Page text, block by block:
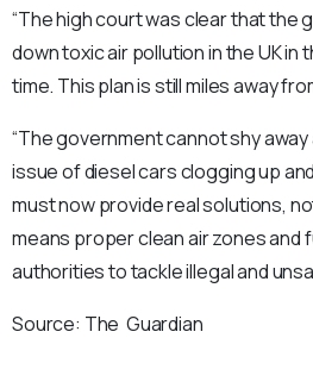
“The high court was clear that the
down toxic air pollution in the UK
time. This plan is still miles away
“The government cannot shy
issue of diesel cars clogging up
must now provide real solutions,
means proper clean air zones and
authorities to tackle illegal and
Source: The Guardian